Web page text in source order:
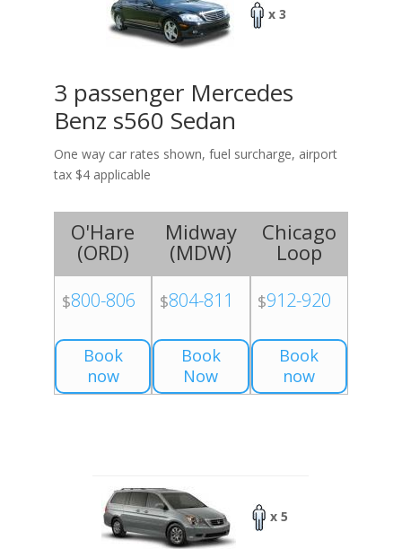
x 3
3 passenger Mercedes
Benz s560 Sedan
One way car rates shown, fuel surcharge, airport
tax $4 applicable
O'Hare
(ORD)
$800-806
Book
now
Midway
(MDW)
$804-811
Book
Now
Chicago
Loop
$912-920
Book
now
x 5